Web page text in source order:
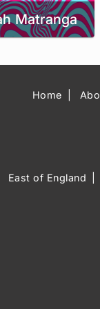
Matranga
Home
East of England